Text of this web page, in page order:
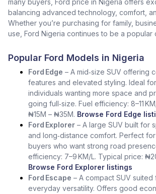
many buyers, Ford price in Nigeria offers
balancing advanced technology, comfort,
Whether you’re purchasing for family,
use, Ford Nigeria continues to be a popular
Popular Ford Models in Nigeria
Ford Edge – A mid‑size SUV offering
features and elevated styling. Ideal
individuals wanting more space and
going full‑size. Fuel efficiency: 8–11
₦15M – ₦35M. Browse Ford Edge
Ford Explorer – A large SUV built for
and long‑distance comfort. Perfect
buyers who want strong road
efficiency: 7–9 KM/L. Typical price:
Browse Ford Explorer listings
Ford Escape – A compact SUV
everyday versatility. Offers good